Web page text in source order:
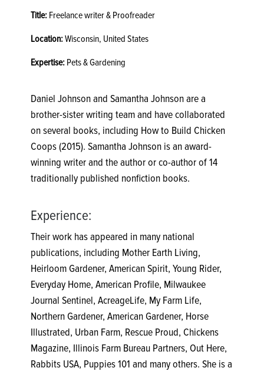
Title: Freelance writer & Proofreader
Location:Wisconsin, United States
Expertise: Pets & Gardening
Daniel Johnson and Samantha Johnson are a
brother-sister writing team and have collaborated
on several books, including How to Build Chicken
Coops (2015). Samantha Johnson is an award-
winning writer and the author or co-author of 14
traditionally published nonfiction books.
Experience:
Their work has appeared in many national
publications, including Mother Earth Living,
Heirloom Gardener, American Spirit, Young Rider,
Everyday Home, American Profile, Milwaukee
Journal Sentinel, AcreageLife, My Farm Life,
Northern Gardener, American Gardener, Horse
Illustrated, Urban Farm, Rescue Proud, Chickens
Magazine, Illinois Farm Bureau Partners, Out Here,
Rabbits USA, Puppies 101 and many others. She is a